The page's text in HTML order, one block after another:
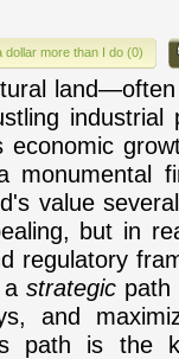
dollar more than I do (0)
industrial
monumental
value
but in
regulatory
strategicpath
and
path is the